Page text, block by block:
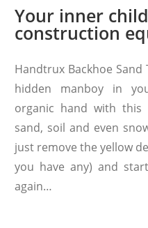
Your inner
construction
Handtrux Backhoe
hidden manboy in
organic hand with
sand, soil and even
just remove the yellow
you have any) and
again…